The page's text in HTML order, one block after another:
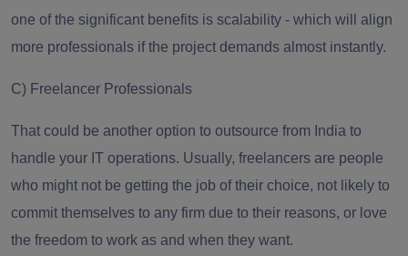
one of the significant benefits is scalability - which will align
more professionals if the project demands almost instantly.
C) Freelancer Professionals
That could be another option to outsource from India to
handle your IT operations. Usually, freelancers are people
who might not be getting the job of their choice, not likely to
commit themselves to any firm due to their reasons, or love
the freedom to work as and when they want.